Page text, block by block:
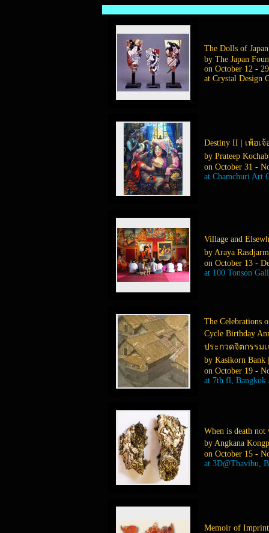
The Dolls of
by The Japan
on October 12 -
at Crystal Design
Destiny II | เพ้อเจ้
by Prateep
on October 31 -
at Chamchuri Art
Village and
by Araya
on October 13 -
at 100 Tonson
The Celebrations
Cycle Birthday
ประกวดจิตกรรม
by Kasikorn
on October 19 -
at 7th fl, Bangkok
When is death not
by Angkana
on October 15 -
at 3D@Thavibu,
Memoir of